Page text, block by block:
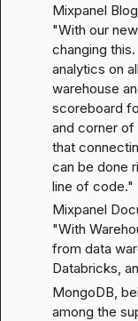
Mixpanel Blog
"With our
changing
analytics on
warehouse
scoreboard
and corner
that
can be done
line of code."
Mixpanel
"With
from data
Databricks,
MongoDB,
among the